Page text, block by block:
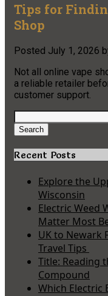
Tips for
Shop
Posted July 1, 2026
Not all online vape
a reliable retailer
customer support.
Search
for:
Search
Recent Posts
Explore the
Wisconsin
Electric Weed
Matter Most
UK to Newark
Travel Tips
Title: Reading
Compound
Which Electric